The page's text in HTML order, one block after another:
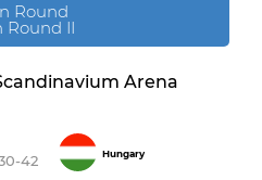
Round
Round II
Arena
42 Hungary